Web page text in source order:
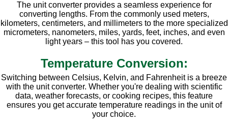
The unit converter provides a seamless experience for
converting lengths. From the commonly used meters,
kilometers, centimeters, and millimeters to the more specialized
micrometers, nanometers, miles, yards, feet, inches, and even
light years – this tool has you covered.
Temperature Conversion:
Switching between Celsius, Kelvin, and Fahrenheit is a breeze
with the unit converter. Whether you're dealing with scientific
data, weather forecasts, or cooking recipes, this feature
ensures you get accurate temperature readings in the unit of
your choice.